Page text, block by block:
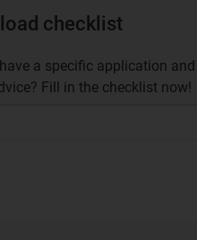
checklist
a specific application
Fill in the checklist now!